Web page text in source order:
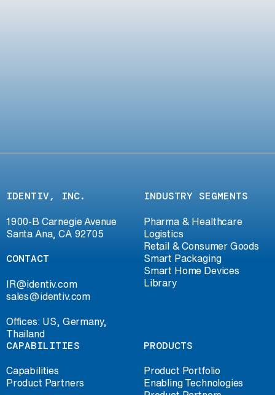
IDENTIV, INC.
1900-B Carnegie Avenue
Santa Ana, CA 92705
CONTACT
IR@identiv.com
sales@identiv.com
Offices: US, Germany,
Thailand
INDUSTRY SEGMENTS
Pharma & Healthcare
Logistics
Retail & Consumer Goods
Smart Packaging
Smart Home Devices
Library
CAPABILITIES
Capabilities
Product Partners
PRODUCTS
Product Portfolio
Enabling Technologies